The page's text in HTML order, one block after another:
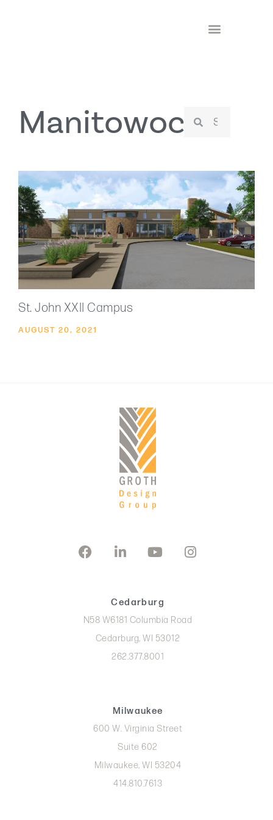
Manitowoc
St. John XXII Campus
AUGUST 20, 2021
Cedarburg
N58 W6181 Columbia Road
Cedarburg, WI 53012
262.377.8001
Milwaukee
600 W. Virginia Street
Suite 602
Milwaukee, WI 53204
414.810.7613